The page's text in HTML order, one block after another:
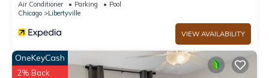
Air Conditioner Parking
Pool
Chicago
Libertyville
VIEW AVAILABILITY
OneKeyCash
2% Back